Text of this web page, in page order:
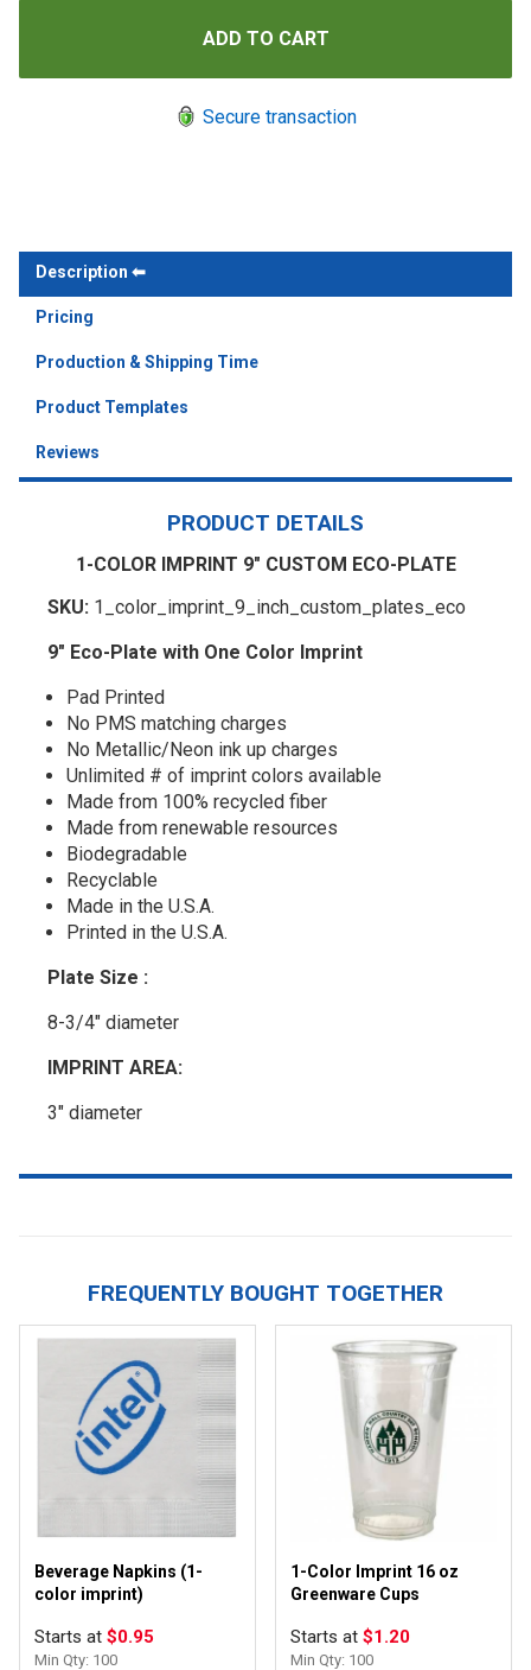
Secure transaction
Description
Pricing
Production & Shipping Time
Product Templates
Reviews
PRODUCT DETAILS
1-COLOR IMPRINT 9" CUSTOM ECO-PLATE
SKU: 1_color_imprint_9_inch_custom_plates_eco
9" Eco-Plate with One Color Imprint
Pad Printed
No PMS matching charges
No Metallic/Neon ink up charges
Unlimited # of imprint colors available
Made from 100% recycled fiber
Made from renewable resources
Biodegradable
Recyclable
Made in the U.S.A.
Printed in the U.S.A.
Plate Size :
8-3/4" diameter
IMPRINT AREA:
3" diameter
FREQUENTLY BOUGHT TOGETHER
Beverage Napkins (1-
color imprint)
Starts at $0.95
Min Qty: 100
1-Color Imprint 16 oz
Greenware Cups
Starts at $1.20
Min Qty: 100